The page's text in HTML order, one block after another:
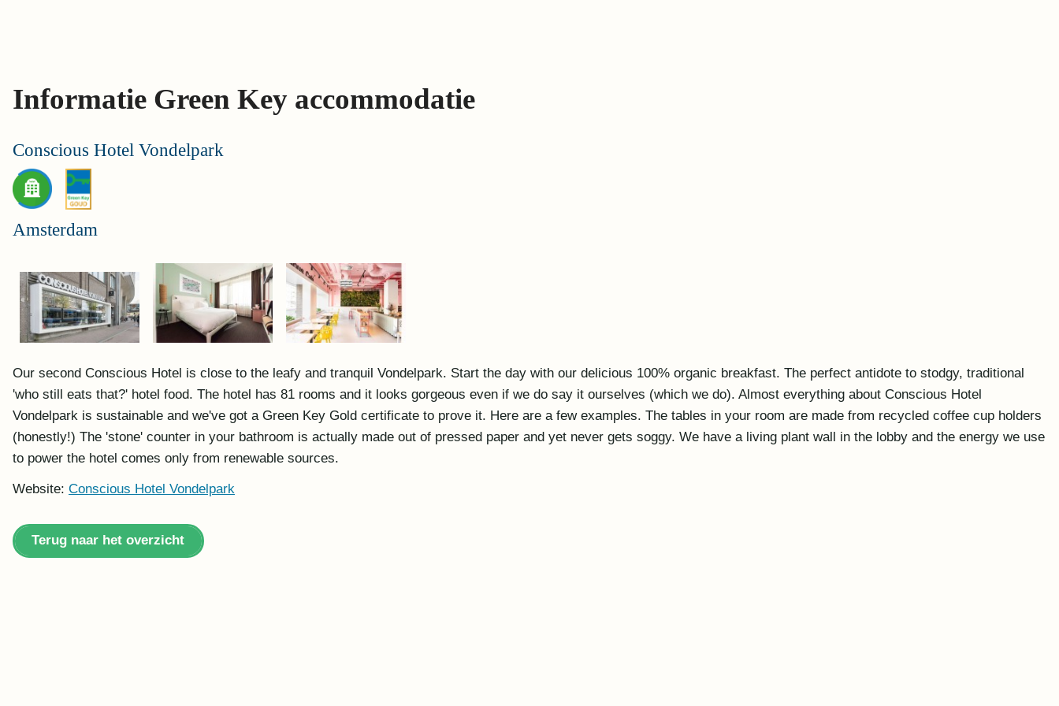
the
to
the
navigation
Informatie Green Key accommodatie
Conscious Hotel Vondelpark
Amsterdam
Our second Conscious Hotel is close to the leafy and tranquil Vondelpark. Start the day with our delicious 100% organic breakfast. The perfect antidote to stodgy, traditional
'who still eats that?' hotel food. The hotel has 81 rooms and it looks gorgeous even if we do say it ourselves (which we do). Almost everything about Conscious Hotel
Vondelpark is sustainable and we've got a Green Key Gold certificate to prove it. Here are a few examples. The tables in your room are made from recycled coffee cup holders
(honestly!) The 'stone' counter in your bathroom is actually made out of pressed paper and yet never gets soggy. We have a living plant wall in the lobby and the energy we use
to power the hotel comes only from renewable sources.
Website: Conscious Hotel Vondelpark
Terug naar het overzicht